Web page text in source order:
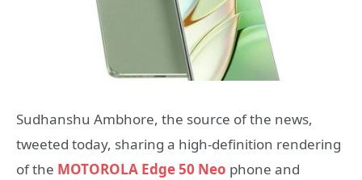
Sudhanshu Ambhore, the source of the news,
tweeted today, sharing a high-definition rendering
of the MOTOROLA Edge 50 Neo phone and